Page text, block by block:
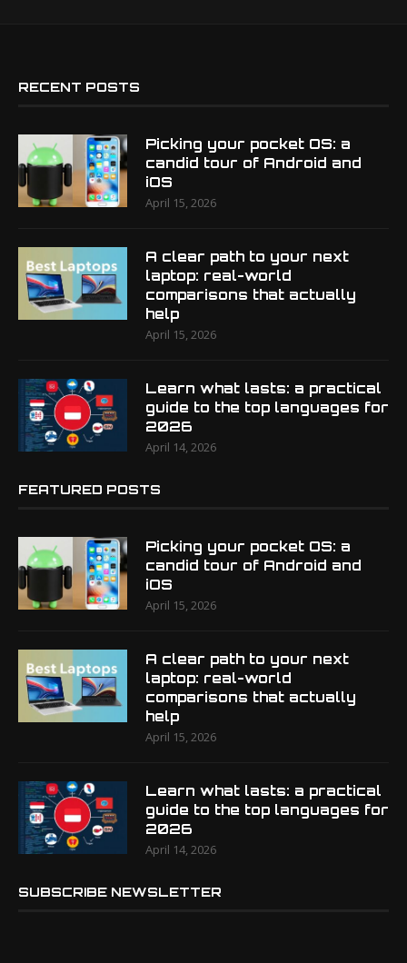
RECENT POSTS
Picking your pocket OS: a
candid tour of Android and
iOS
April 15, 2026
A clear path to your next
laptop: real-world
comparisons that actually
help
April 15, 2026
Learn what lasts: a practical
guide to the top languages for
2026
April 14, 2026
FEATURED POSTS
Picking your pocket OS: a
candid tour of Android and
iOS
April 15, 2026
A clear path to your next
laptop: real-world
comparisons that actually
help
April 15, 2026
Learn what lasts: a practical
guide to the top languages for
2026
April 14, 2026
SUBSCRIBE NEWSLETTER